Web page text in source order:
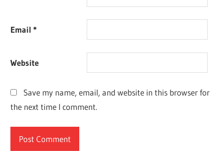
Email*
Website
Save my name, email, and website in this browser for
the next time I comment.